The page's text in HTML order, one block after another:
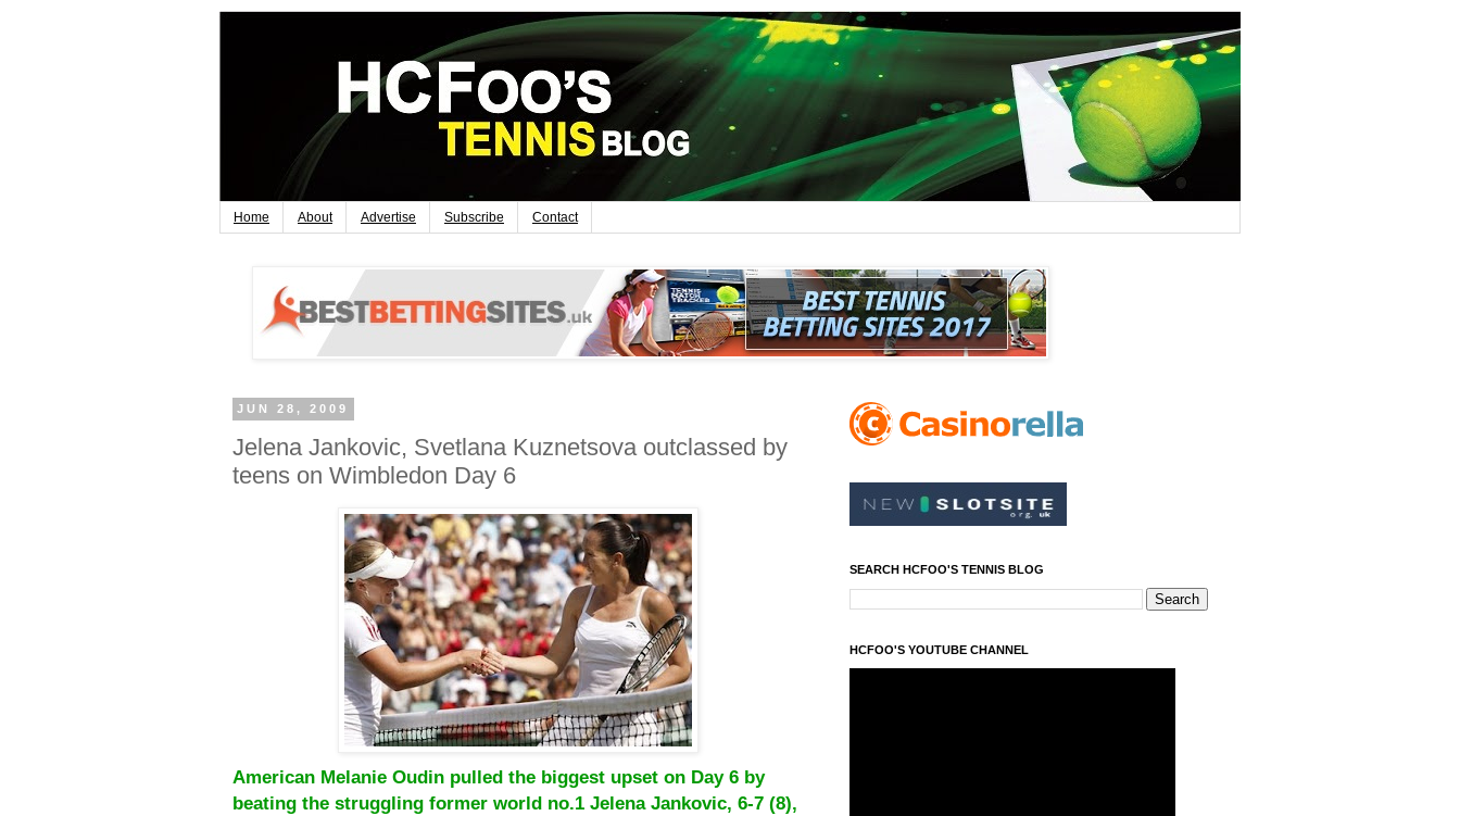
Home About Advertise Subscribe Contact
JUN 28, 2009
Jelena Jankovic, Svetlana Kuznetsova outclassed by
teens on Wimbledon Day 6
American Melanie Oudin pulled the biggest upset on Day 6 by
beating the struggling former world no.1 Jelena Jankovic, 6-7 (8),
SEARCH HCFOO'S TENNIS BLOG
HCFOO'S YOUTUBE CHANNEL